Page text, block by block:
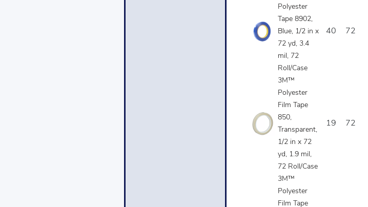
Polyester
Tape 8902,
Blue, 1/2 in x
72 yd, 3.4
mil, 72
Roll/Case
40 72
3M™
Polyester
Film Tape
850,
Transparent,
1/2 in x 72
yd, 1.9 mil,
72 Roll/Case
19 72
3M™
Polyester
Film Tape